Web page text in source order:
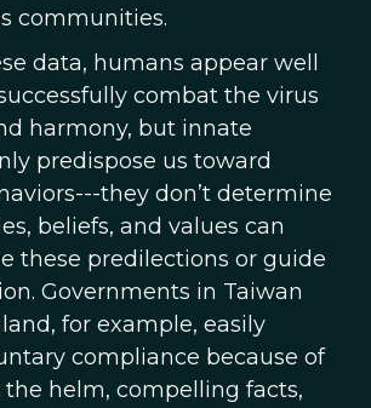
communities.
data, humans appear well
combat the virus
harmony, but innate
predispose us toward
they don’t determine
beliefs, and values can
these predilections or guide
Governments in Taiwan
for example, easily
compliance because of
the helm, compelling facts,